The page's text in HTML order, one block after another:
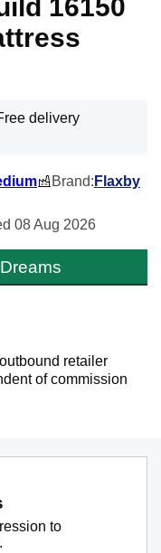
16150
delivery
Brand: Flaxby
08 Aug 2026
retailer
of commission
to